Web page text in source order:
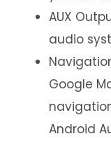
AUX
audio
Google
Android